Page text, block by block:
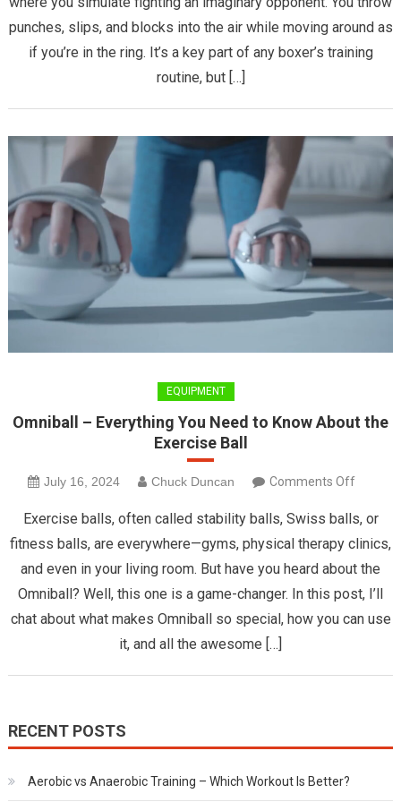
Box
–
A
Step-
Guide
for
Beginners
punches, slips, and blocks into the air while moving around as
if you’re in the ring. It’s a key part of any boxer’s training
routine, but […]
EQUIPMENT
Omniball – Everything You Need to Know About the
Exercise Ball
July 16, 2024 Chuck Duncan Comments Offon
–
You
Need
to
Exercise balls, often called stability balls, Swiss balls, or
fitness balls, are everywhere—gyms, physical therapy clinics,
and even in your living room. But have you heard about the
Omniball? Well, this one is a game-changer. In this post, I’ll
chat about what makes Omniball so special, how you can use
it, and all the awesome […]
RECENT POSTS
Aerobic vs Anaerobic Training – Which Workout Is Better?